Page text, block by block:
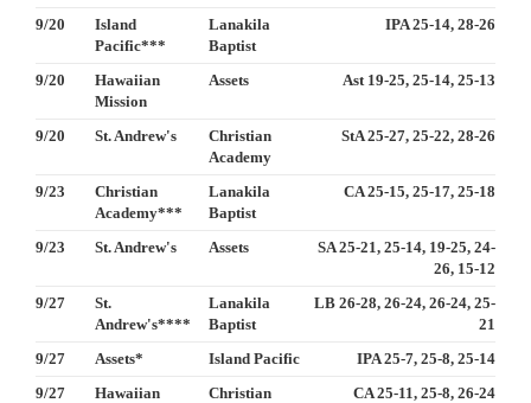
9/20
Island
Pacific***
Lanakila
Baptist
IPA 25-14, 28-26
9/20
Hawaiian
Mission
Assets Ast 19-25, 25-14, 25-13
9/20 St. Andrew's
Christian
Academy
StA 25-27, 25-22, 28-26
9/23
Christian
Academy***
Lanakila
Baptist
CA 25-15, 25-17, 25-18
9/23 St. Andrew's Assets
SA 25-21, 25-14, 19-25, 24-
26, 15-12
9/27
St.
Andrew's****
Lanakila
Baptist
LB 26-28, 26-24, 26-24, 25-
21
9/27
Assets* Island Pacific
IPA 25-7, 25-8, 25-14
9/27
Hawaiian
Christian
CA 25-11, 25-8, 26-24